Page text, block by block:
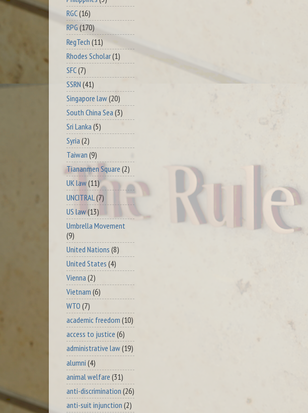
RGC(16)
RPG (170)
RegTech (11)
Rhodes Scholar(1)
SFC(7)
SSRN (41)
Singapore law(20)
South China Sea (3)
Sri Lanka (5)
Syria (2)
Taiwan (9)
Tiananmen Square (2)
UK law(11)
UNCITRAL (7)
US law(13)
Umbrella Movement
(9)
United Nations (8)
United States (4)
Vienna (2)
Vietnam (6)
WTO (7)
academic freedom (10)
access to justice (6)
administrative law(19)
alumni (4)
animal welfare (31)
anti-discrimination (26)
anti-suit injunction (2)